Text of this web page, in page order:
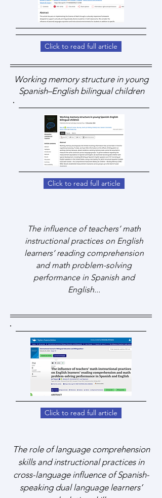
Click to read full article
Working memory structure in young
Spanish–English bilingual children
Click to read full article
The influence of teachers’ math
instructional practices on English
learners’ reading comprehension
and math problem-solving
performance in Spanish and
English...
Click to read full article
The role of language comprehension
skills and instructional practices in
cross-language influence of Spanish-
speaking dual language learners’